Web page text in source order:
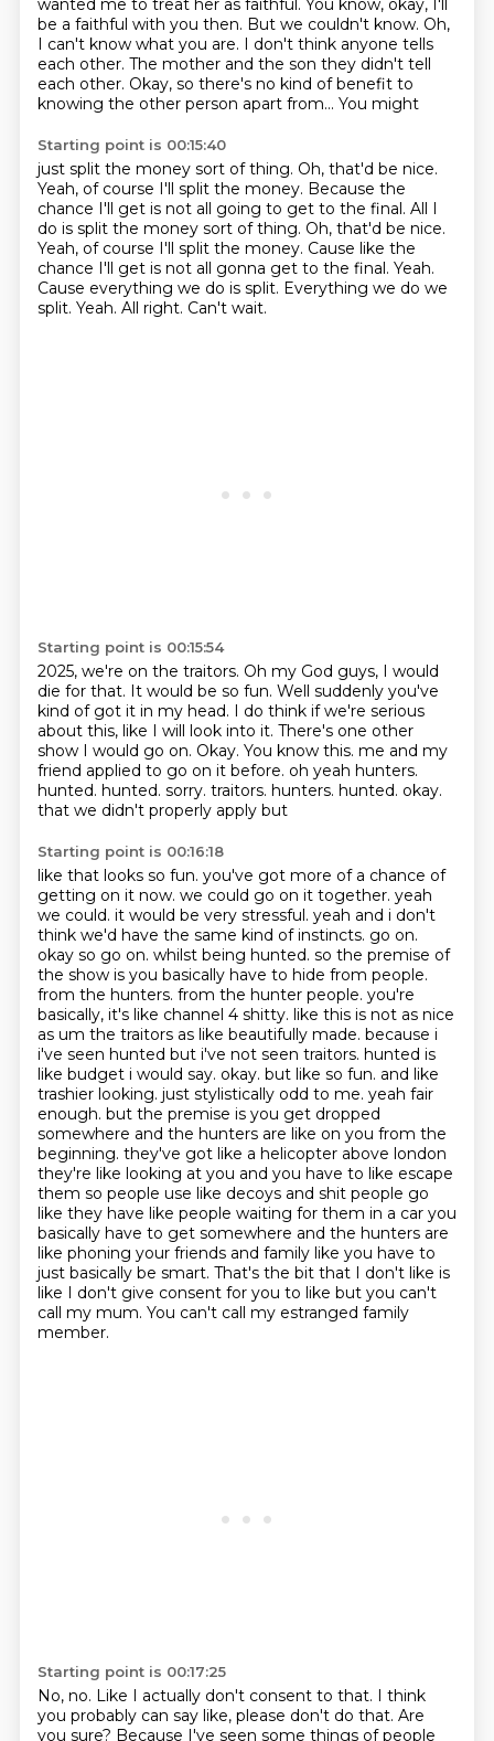
wanted me to treat her as faithful. You know, okay, I'll
be a faithful with you then. But we couldn't know. Oh,
I can't know what you are. I don't think anyone tells
each other. The mother and the son they didn't tell
each other. Okay, so there's no kind of benefit to
knowing the other person apart from... You might
Starting point is 00:15:40
just split the money sort of thing. Oh, that'd be nice.
Yeah, of course I'll split the money. Because the
chance I'll get is not all going to get to the final. All I
do is split the money sort of thing. Oh, that'd be nice.
Yeah, of course I'll split the money. Cause like the
chance I'll get is not all gonna get to the final. Yeah.
Cause everything we do is split. Everything we do we
split. Yeah. All right. Can't wait.
Starting point is 00:15:54
2025, we're on the traitors. Oh my God guys, I would
die for that. It would be so fun. Well suddenly you've
kind of got it in my head. I do think if we're serious
about this, like I will look into it. There's one other
show I would go on. Okay. You know this. me and my
friend applied to go on it before. oh yeah hunters.
hunted. hunted. sorry. traitors. hunters. hunted. okay.
that we didn't properly apply but
Starting point is 00:16:18
like that looks so fun. you've got more of a chance of
getting on it now. we could go on it together. yeah
we could. it would be very stressful. yeah and i don't
think we'd have the same kind of instincts. go on.
okay so go on. whilst being hunted. so the premise of
the show is you basically have to hide from people.
from the hunters. from the hunter people. you're
basically, it's like channel 4 shitty. like this is not as nice
as um the traitors as like beautifully made. because i
i've seen hunted but i've not seen traitors. hunted is
like budget i would say. okay. but like so fun. and like
trashier looking. just stylistically odd to me. yeah fair
enough. but the premise is you get dropped
somewhere and the hunters are like on you from the
beginning. they've got like a helicopter above london
they're like looking at you and you have to like escape
them so people use like decoys and shit people go
like they have like people waiting for them in a car you
basically have to get somewhere and the hunters are
like phoning your friends and family like you have to
just basically be smart. That's the bit that I don't like is
like I don't give consent for you to like but you can't
call my mum. You can't call my estranged family
member.
Starting point is 00:17:25
No, no. Like I actually don't consent to that. I think
you probably can say like, please don't do that. Are
you sure? Because I've seen some things of people